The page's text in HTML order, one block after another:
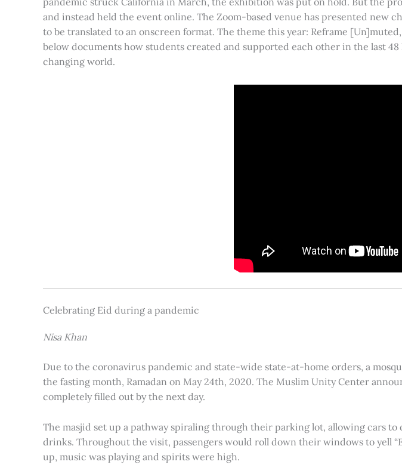
and instead held the event online. The Zoom-based venue has presented new
to be translated to an onscreen format. The theme this year: Reframe
below documents how students created and supported each other in the last
changing world.
Celebrating Eid during a pandemic
Nisa Khan
Due to the coronavirus pandemic and state-wide state-at-home orders, a
the fasting month, Ramadan on May 24th, 2020. The Muslim Unity Center
completely filled out by the next day.
The masjid set up a pathway spiraling through their parking lot, allowing cars
drinks. Throughout the visit, passengers would roll down their windows to yell
up, music was playing and spirits were high.